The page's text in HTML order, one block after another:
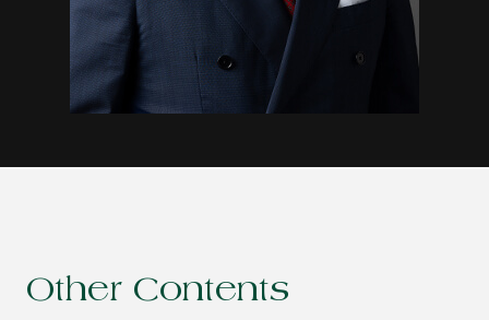
Other Contents